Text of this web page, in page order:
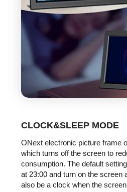
CLOCK&SLEEP MODE
ONext electronic picture frame
which turns off the screen to
consumption. The default
at 23:00 and turn on the screen
also be a clock when the